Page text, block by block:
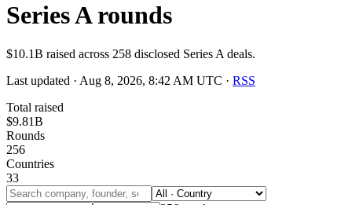
Series A rounds
$10.1B raised across 258 disclosed Series A deals.
Last updated · Aug 8, 2026, 8:42 AM UTC · RSS
Total raised
$9.81B
Rounds
256
Countries
33